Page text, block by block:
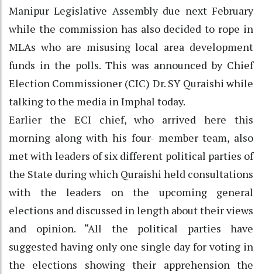
Manipur Legislative Assembly due next February
while the commission has also decided to rope in
MLAs who are misusing local area development
funds in the polls. This was announced by Chief
Election Commissioner (CIC) Dr. SY Quraishi while
talking to the media in Imphal today.
Earlier the ECI chief, who arrived here this
morning along with his four- member team, also
met with leaders of six different political parties of
the State during which Quraishi held consultations
with the leaders on the upcoming general
elections and discussed in length about their views
and opinion. “All the political parties have
suggested having only one single day for voting in
the elections showing their apprehension the